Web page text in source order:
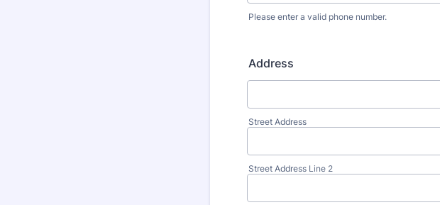
Please enter a valid phone number.
Address
Street Address
Street Address Line 2